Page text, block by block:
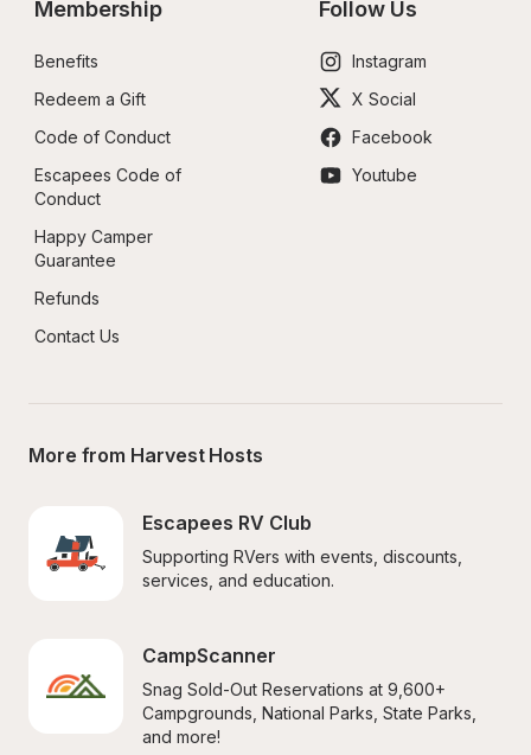
Membership
Benefits
Redeem a Gift
Code of Conduct
Escapees Code of
Conduct
Happy Camper
Guarantee
Refunds
Contact Us
Follow Us
Instagram
X Social
Facebook
Youtube
More from Harvest Hosts
Escapees RV Club
Supporting RVers with events, discounts,
services, and education.
CampScanner
Snag Sold-Out Reservations at 9,600+
Campgrounds, National Parks, State Parks,
and more!